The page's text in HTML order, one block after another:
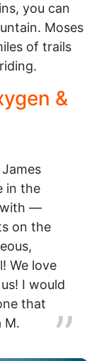
you can
Moses
of trails
&
in the
with —
on the
We love
I would
that
M.